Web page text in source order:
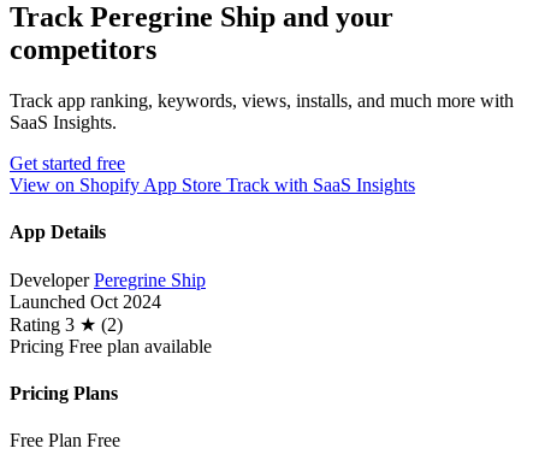
Track Peregrine Ship and your
competitors
Track app ranking, keywords, views, installs, and much more with
SaaS Insights.
Get started free
View on Shopify App Store Track with SaaS Insights
App Details
Developer Peregrine Ship
Launched Oct 2024
Rating 3 ★ (2)
Pricing Free plan available
Pricing Plans
Free Plan Free